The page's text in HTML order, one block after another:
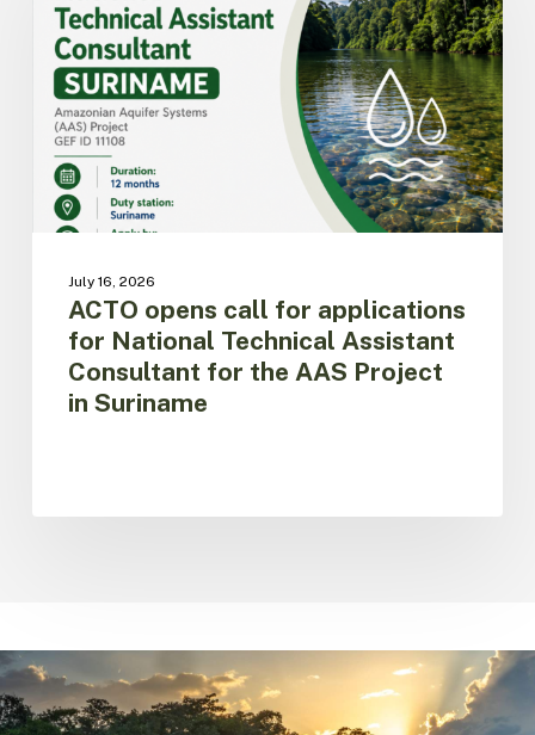
for
applications
for
National
Technical
Assistant
Consultant
for
the
Suriname
July 16, 2026
ACTO opens call for applications
for National Technical Assistant
Consultant for the AAS Project
in Suriname